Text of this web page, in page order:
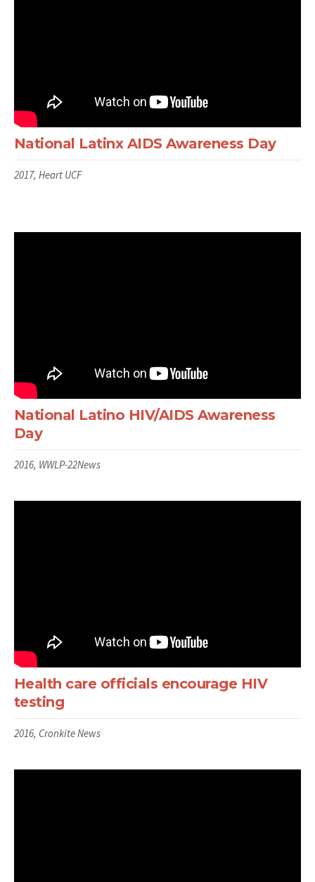
National Latinx AIDS Awareness Day
2017, Heart UCF
National Latino HIV/AIDS Awareness
Day
2016, WWLP-22News
Health care officials encourage HIV
testing
2016, Cronkite News